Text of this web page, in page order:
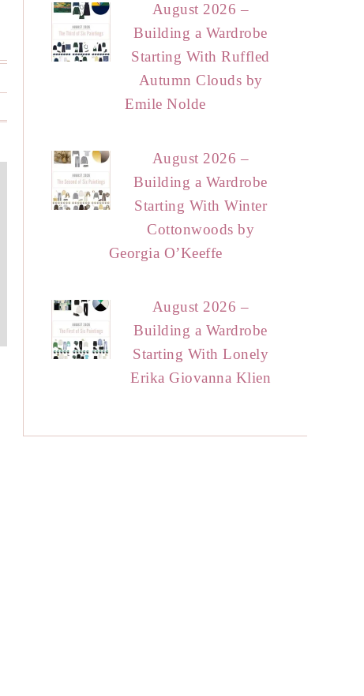
August 2026 –
Building a Wardrobe
Starting With Ruffled
Autumn Clouds by
Emile Nolde
August 2026 –
Building a Wardrobe
Starting With Winter
Cottonwoods by
Georgia O’Keeffe
August 2026 –
Building a Wardrobe
Starting With Lonely
Erika Giovanna Klien